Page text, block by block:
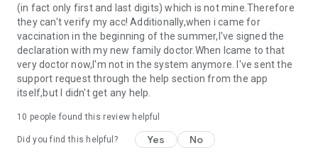
(in fact only first and last digits) which is not mine.Therefore
they can't verify my acc! Additionally,when i came for
vaccination in the beginning of the summer,I've signed the
declaration with my new family doctor.When Icame to that
very doctor now,I'm not in the system anymore. I've sent the
support request through the help section from the app
itself,but I didn't get any help.
10 people found this review helpful
Did you find this helpful? Yes No